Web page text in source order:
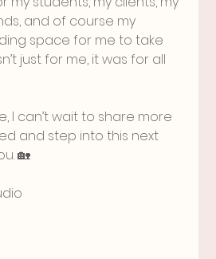
and of course my
space for me to take
just for me, it was for all
I can’t wait to share more
and step into this next
🏡